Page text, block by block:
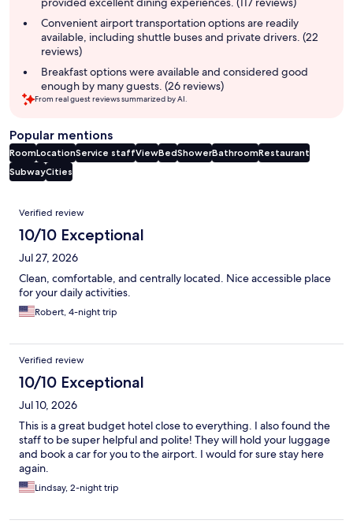
Convenient airport transportation options are readily
available, including shuttle buses and private drivers. (22
reviews)
Breakfast options were available and considered good
enough by many guests. (26 reviews)
From real guest reviews summarized by AI.
Popular mentions
RoomLocationService staffViewBedShowerBathroomRestaurant
SubwayCities
Reviews
Verified review
10/10 Exceptional
Jul 27, 2026
Clean, comfortable, and centrally located. Nice accessible place
for your daily activities.
Robert, 4-night trip
Verified review
10/10 Exceptional
Jul 10, 2026
This is a great budget hotel close to everything. I also found the
staff to be super helpful and polite! They will hold your luggage
and book a car for you to the airport. I would for sure stay here
again.
Lindsay, 2-night trip